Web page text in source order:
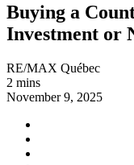
Buying a
Investment or
RE/MAX Québec
2 mins
November 9, 2025